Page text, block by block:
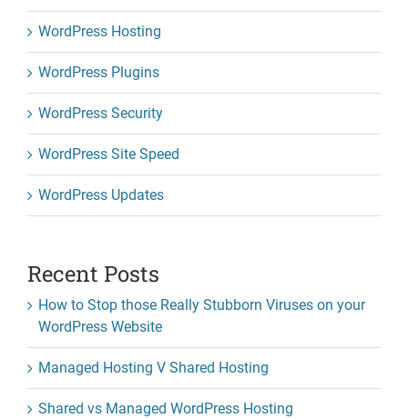
WordPress Hosting
WordPress Plugins
WordPress Security
WordPress Site Speed
WordPress Updates
Recent Posts
How to Stop those Really Stubborn Viruses on your
WordPress Website
Managed Hosting V Shared Hosting
Shared vs Managed WordPress Hosting